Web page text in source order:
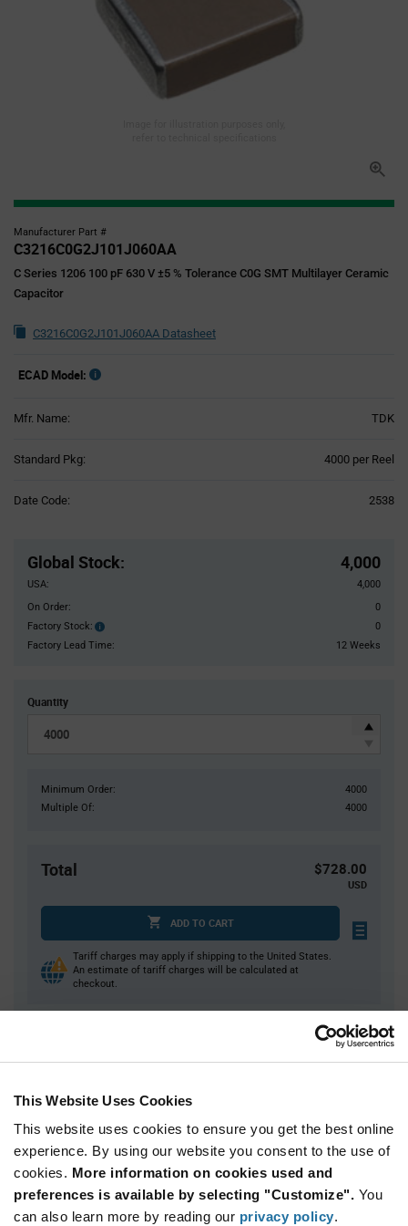
This Website Uses Cookies
This website uses cookies to ensure you get the best online
experience. By using our website you consent to the use of
cookies. More information on cookies used and
preferences is available by selecting "Customize". You
can also learn more by reading our privacy policy.
Manufacturer Part #
C3216C0G2J101J060AA
C Series 1206 100 pF 630 V ±5 % Tolerance C0G SMT Multilayer Ceramic
Capacitor
C3216C0G2J101J060AA Datasheet
ECAD Model:
Mfr. Name: TDK
Standard Pkg: 4000 per Reel
Date Code: 2538
Global Stock: 4,000
USA:
4,000
On Order:
0
Factory Stock:
Factory
Stock:
0
Factory Lead Time:
12 Weeks
Quantity
Minimum Order:
4000
Multiple Of:
4000
Total $728.00
USD
ADD TO CART
Tariff charges may apply if shipping to the United States.
An estimate of tariff charges will be calculated at
checkout.
Quantity Unit Price
8,000+
$0.178
Variant
Information
section
Available Packaging
Reel